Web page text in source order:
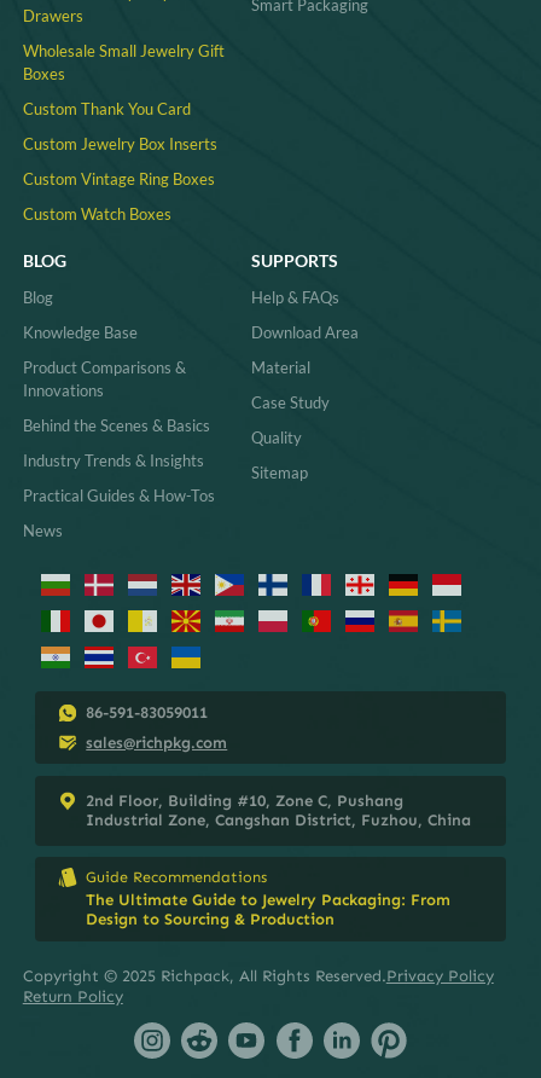
Drawers
Wholesale Small Jewelry Gift
Boxes
Custom Thank You Card
Custom Jewelry Box Inserts​
Custom Vintage Ring Boxes
Custom Watch Boxes
Smart Packaging
BLOG
Blog
Knowledge Base
Product Comparisons &
Innovations
Behind the Scenes & Basics
Industry Trends & Insights
Practical Guides & How-Tos
News
SUPPORTS
Help & FAQs
Download Area
Material
Case Study
Quality
Sitemap
86-591-83059011
sales@richpkg.com
2nd Floor, Building #10, Zone C, Pushang
Industrial Zone, Cangshan District, Fuzhou, China
Guide Recommendations
The Ultimate Guide to Jewelry Packaging: From
Design to Sourcing & Production
Copyright © 2025 Richpack, All Rights Reserved.Privacy Policy
Return Policy